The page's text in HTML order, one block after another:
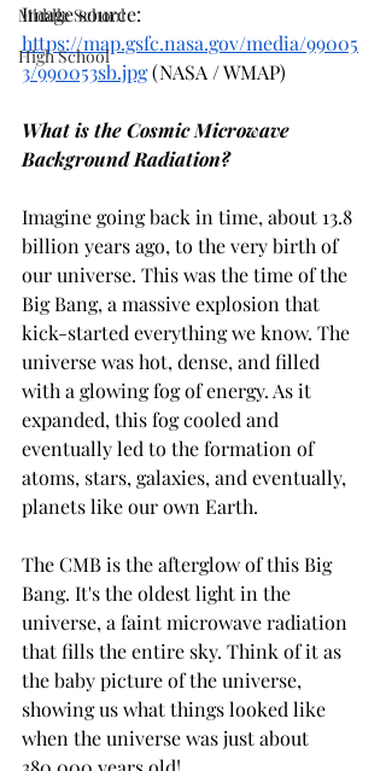
Middle School
High School
Image source:
https://map.gsfc.nasa.gov/media/99005
3/990053sb.jpg (NASA / WMAP)
What is the Cosmic Microwave
Background Radiation?
Imagine going back in time, about 13.8
billion years ago, to the very birth of
our universe. This was the time of the
Big Bang, a massive explosion that
kick-started everything we know. The
universe was hot, dense, and filled
with a glowing fog of energy. As it
expanded, this fog cooled and
eventually led to the formation of
atoms, stars, galaxies, and eventually,
planets like our own Earth.
The CMB is the afterglow of this Big
Bang. It's the oldest light in the
universe, a faint microwave radiation
that fills the entire sky. Think of it as
the baby picture of the universe,
showing us what things looked like
when the universe was just about